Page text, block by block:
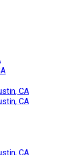
CA
CA
CA